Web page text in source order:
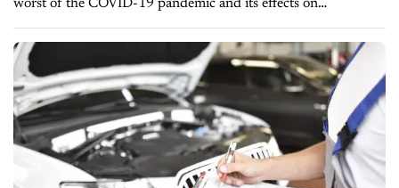
worst of the COVID-19 pandemic and its effects on
dealerships will force many to continue a trend towards
offering...